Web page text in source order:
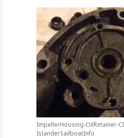
ImpellerHousing-OilRetainer-
IslanderSailboatInfo